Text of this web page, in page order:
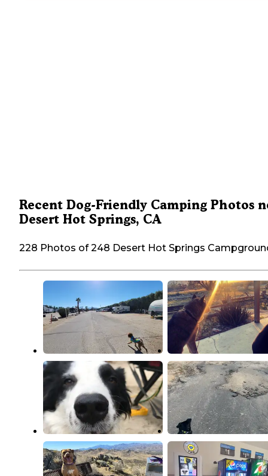
Recent Dog-Friendly Camping Photos
Desert Hot Springs, CA
228 Photos of 248 Desert Hot Springs